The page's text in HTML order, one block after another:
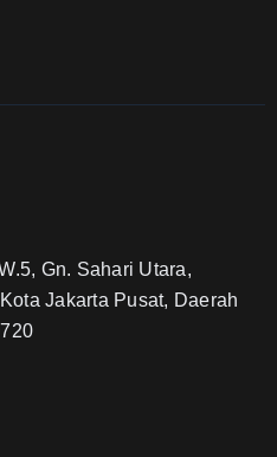
Gn. Sahari Utara,
Jakarta Pusat, Daerah